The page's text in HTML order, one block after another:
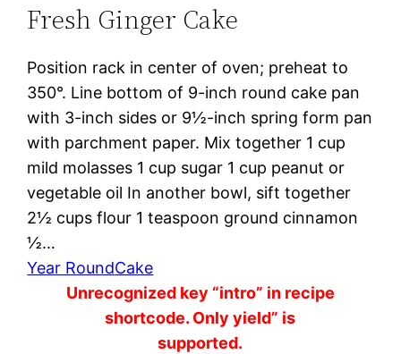
Fresh Ginger Cake
Position rack in center of oven; preheat to
350°. Line bottom of 9-inch round cake pan
with 3-inch sides or 9½-inch spring form pan
with parchment paper. Mix together 1 cup
mild molasses 1 cup sugar 1 cup peanut or
vegetable oil In another bowl, sift together
2½ cups flour 1 teaspoon ground cinnamon
½…
Year RoundCake
Unrecognized key “intro” in recipe
shortcode. Only yield” is
supported.